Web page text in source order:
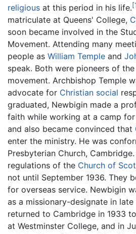
religious at this period in his life.
matriculate at Queens' College,
soon became involved in the
Movement. Attending many
people as William Temple and
speak. Both were pioneers of the
movement. Archbishop Temple
advocate for Christian social
graduated, Newbigin made a
faith while working at a camp
and also became convinced that
enter the ministry. He was
Presbyterian Church,
regulations of the Church of
not until September 1936. They
for overseas service. Newbigin
as a missionary-designate in
returned to Cambridge in 1933
at Westminster College, and in